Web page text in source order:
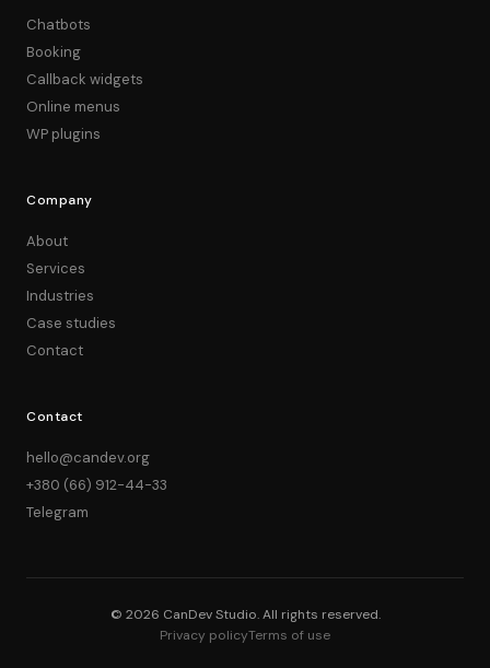
Chatbots
Booking
Callback widgets
Online menus
WP plugins
Company
About
Services
Industries
Case studies
Contact
Contact
hello@candev.org
+380 (66) 912-44-33
Telegram
© 2026 CanDev Studio. All rights reserved.
Privacy policyTerms of use